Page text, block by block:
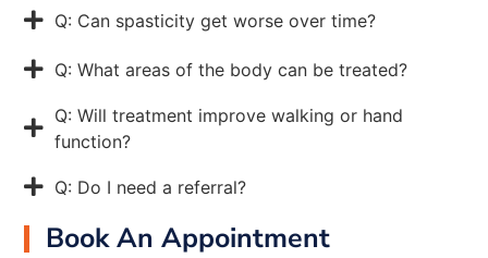
Q: Can spasticity get worse over time?
Q: What areas of the body can be treated?
Q: Will treatment improve walking or hand
function?
Q: Do I need a referral?
Book An Appointment